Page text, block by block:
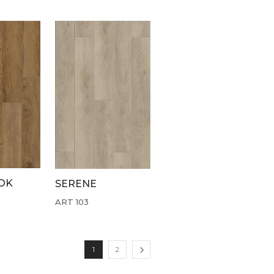
SERENE
ART 103
1 2